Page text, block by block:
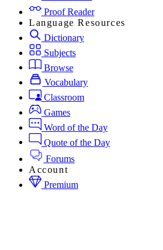
Proof Reader
Language Resources
Dictionary
Subjects
Browse
Vocabulary
Classroom
Games
Word of the Day
Quote of the Day
Forums
Account
Premium